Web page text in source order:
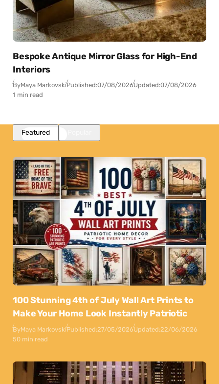
Bespoke Antique Mirror Glass for High-End
Interiors
ByMaya MarkovskiPublished:07/08/2026Updated:07/08/2026
1 min read
Featured
100 Stunning 4th of July Wall Art Prints to
Make Your Home Look Instantly Patriotic
ByMaya MarkovskiPublished:27/05/2026Updated:22/06/2026
50 min read